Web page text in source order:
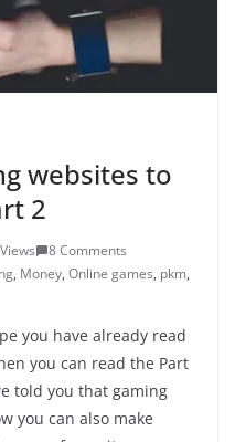
websites to
2
8 Comments
, Money, Online games, pkm,
you have already read
you can read the Part
told you that gaming
you can also make